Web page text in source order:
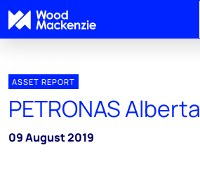
ASSET REPORT
PETRONAS Alberta
09 August 2019